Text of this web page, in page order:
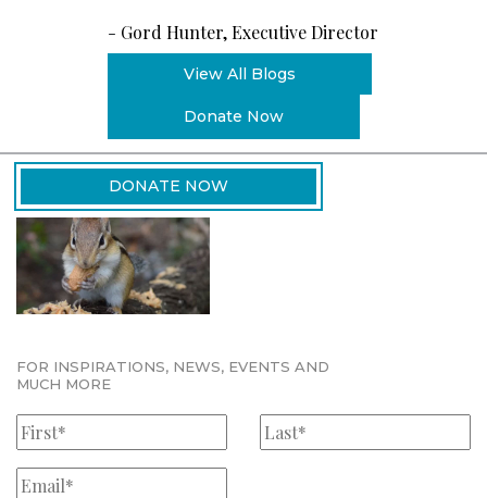
- Gord Hunter, Executive Director
View All Blogs
Donate Now
DONATE NOW
FOR INSPIRATIONS, NEWS, EVENTS AND
MUCH MORE